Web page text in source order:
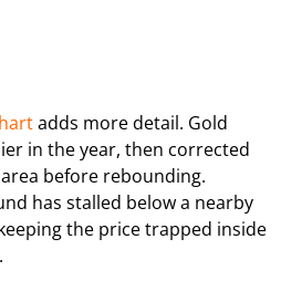
adds more detail. Gold
in the year, then corrected
before rebounding.
has stalled below a nearby
the price trapped inside